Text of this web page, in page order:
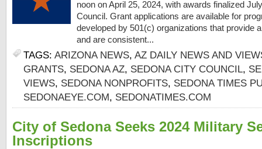
noon on April 25, 2024, with awards finalized
Council. Grant applications are available for
developed by 501(c) organizations that provide
and are consistent...
TAGS: ARIZONA NEWS, AZ DAILY NEWS AND
GRANTS, SEDONA AZ, SEDONA CITY COUNCIL,
VIEWS, SEDONA NONPROFITS, SEDONA TIMES
SEDONAEYE.COM, SEDONATIMES.COM
City of Sedona Seeks 2024 Military
Inscriptions